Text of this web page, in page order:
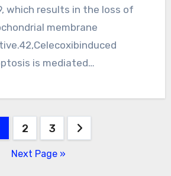
which results in the loss of
membrane
is mediated…
2 3
Next Page »